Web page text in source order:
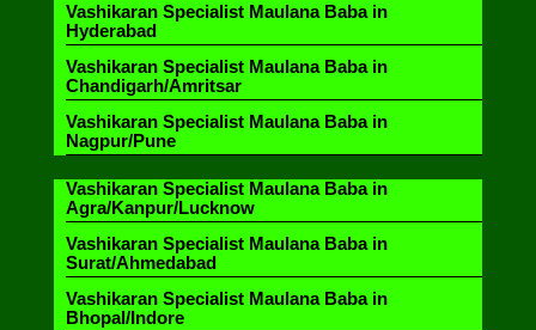
Vashikaran Specialist Maulana Baba in
Hyderabad
Vashikaran Specialist Maulana Baba in
Chandigarh/Amritsar
Vashikaran Specialist Maulana Baba in
Nagpur/Pune
Vashikaran Specialist Maulana Baba in
Agra/Kanpur/Lucknow
Vashikaran Specialist Maulana Baba in
Surat/Ahmedabad
Vashikaran Specialist Maulana Baba in
Bhopal/Indore